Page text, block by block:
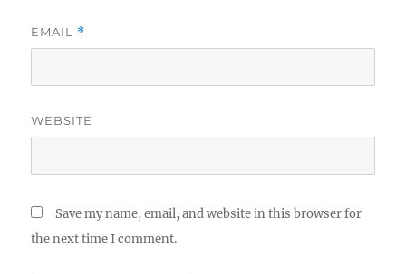
EMAIL *
WEBSITE
Save my name, email, and website in this browser for
the next time I comment.